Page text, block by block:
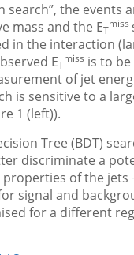
the events
mass and the ET
miss
in the interaction
ET
miss is to
of jet
is sensitive to a
1 (left)).
Tree (BDT)
discriminate a
of the jets
signal and
for a different